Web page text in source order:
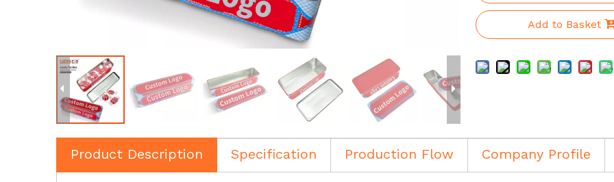
Add to Basket
Product Description Specification Production Flow Company Profile